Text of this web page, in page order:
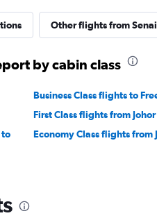
Other flights from Senai
by cabin class
Business Class flights to
First Class flights from
to
Economy Class flights from